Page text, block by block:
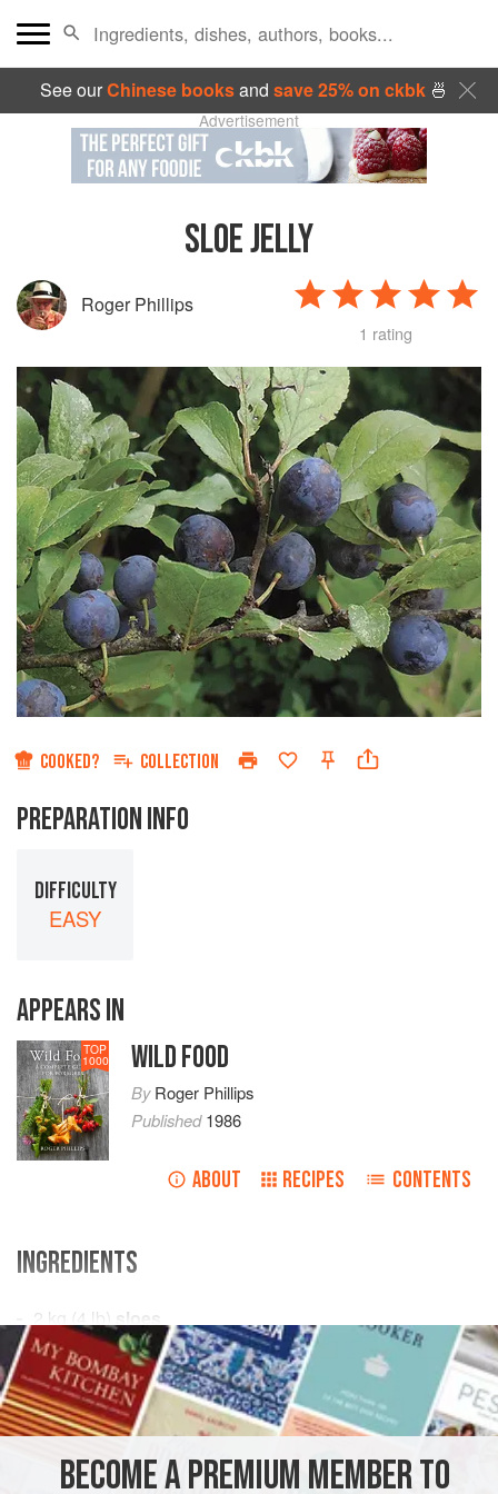
See ourChinese booksand save 25% on ckbk🍜
Advertisement
SLOE JELLY
Roger Phillips
1 rating
COOKED? COLLECTION
PREPARATION INFO
DIFFICULTY
EASY
APPEARS IN
TOP
1000 WILD FOOD
ByRoger Phillips
Published1986
ABOUT RECIPES CONTENTS
INGREDIENTS
2 kg ( 4 lb )
sloes
600 ml (1pin
PRESERVE GLUTEN-FREE VEGAN
METHOD
BECOME A PREMIUM MEMBER TO